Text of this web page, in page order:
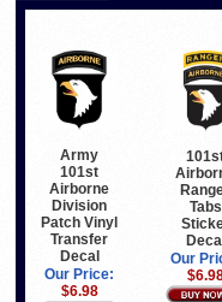
Army
101st
Airborne
Division
Patch Vinyl
Transfer
Decal
Our Price:
$6.98
Tabs
Our